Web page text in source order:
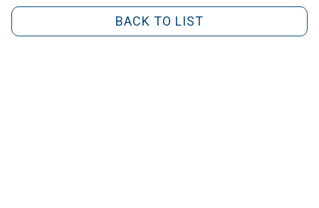
BACK TO LIST